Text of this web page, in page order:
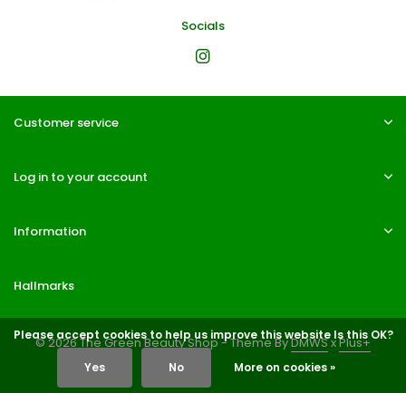
Socials
Customer service
Log in to your account
Information
Hallmarks
© 2026 The Green Beauty Shop - Theme ByDMWSxPlus+
Please accept cookies to help us improve this website Is this OK?
Yes No More on cookies »